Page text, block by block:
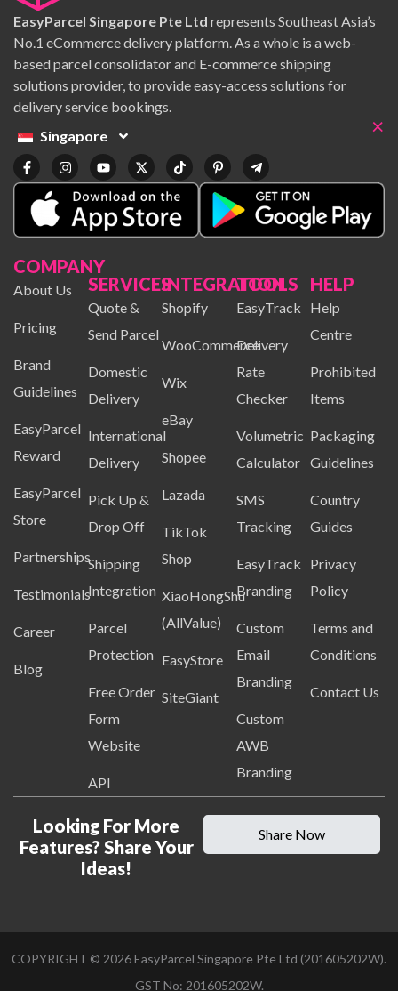
EasyParcel Singapore Pte Ltd represents Southeast Asia’s
No.1 eCommerce delivery platform. As a whole is a web-
based parcel consolidator and E-commerce shipping
solutions provider, to provide easy-access solutions for
delivery service bookings.
Singapore
COMPANY
About Us
Pricing
Brand
Guidelines
EasyParcel
Reward
EasyParcel
Store
Partnerships
Testimonials
Career
Blog
SERVICES
Quote &
Send Parcel
Domestic
Delivery
International
Delivery
Pick Up &
Drop Off
Shipping
Integration
Parcel
Protection
Free Order
Form
Website
API
INTEGRATION
Shopify
WooCommerce
Wix
eBay
Shopee
Lazada
TikTok
Shop
XiaoHongShu
(AllValue)
EasyStore
SiteGiant
TOOLS
EasyTrack
Delivery
Rate
Checker
Volumetric
Calculator
SMS
Tracking
EasyTrack
Branding
Custom
Email
Branding
Custom
AWB
Branding
HELP
Help
Centre
Prohibited
Items
Packaging
Guidelines
Country
Guides
Privacy
Policy
Terms and
Conditions
Contact Us
Looking For More
Features? Share Your
Ideas!
Share Now
COPYRIGHT © 2026EasyParcel Singapore Pte Ltd (201605202W).
GST No: 201605202W.
×